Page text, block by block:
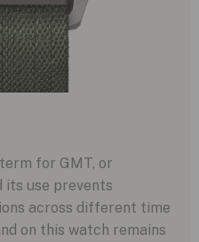
for GMT, or
its use prevents
across different time
on this watch remains